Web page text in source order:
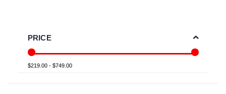
PRICE
$219.00 - $749.00